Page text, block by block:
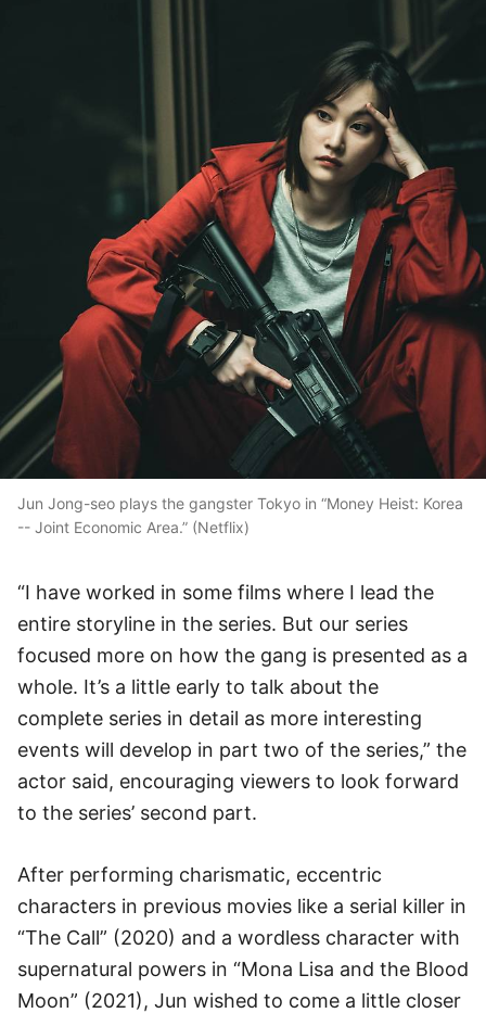
Jun Jong-seo plays the gangster Tokyo in “Money Heist: Korea
-- Joint Economic Area.” (Netflix)
“I have worked in some films where I lead the
entire storyline in the series. But our series
focused more on how the gang is presented as a
whole. It’s a little early to talk about the
complete series in detail as more interesting
events will develop in part two of the series,” the
actor said, encouraging viewers to look forward
to the series’ second part.
After performing charismatic, eccentric
characters in previous movies like a serial killer in
“The Call” (2020) and a wordless character with
supernatural powers in “Mona Lisa and the Blood
Moon” (2021), Jun wished to come a little closer